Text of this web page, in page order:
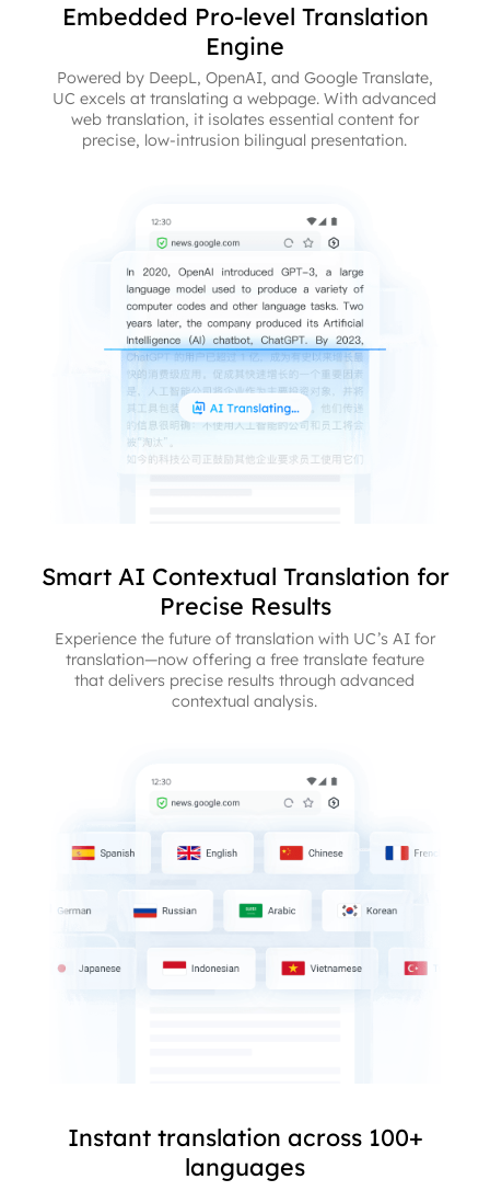
Embedded Pro-level Translation
Engine
Powered by DeepL, OpenAI, and Google Translate,
UC excels at translating a webpage. With advanced
web translation, it isolates essential content for
precise, low-intrusion bilingual presentation.
Smart AI Contextual Translation for
Precise Results
Experience the future of translation with UC’s AI for
translation—now offering a free translate feature
that delivers precise results through advanced
contextual analysis.
Instant translation across 100+
languages